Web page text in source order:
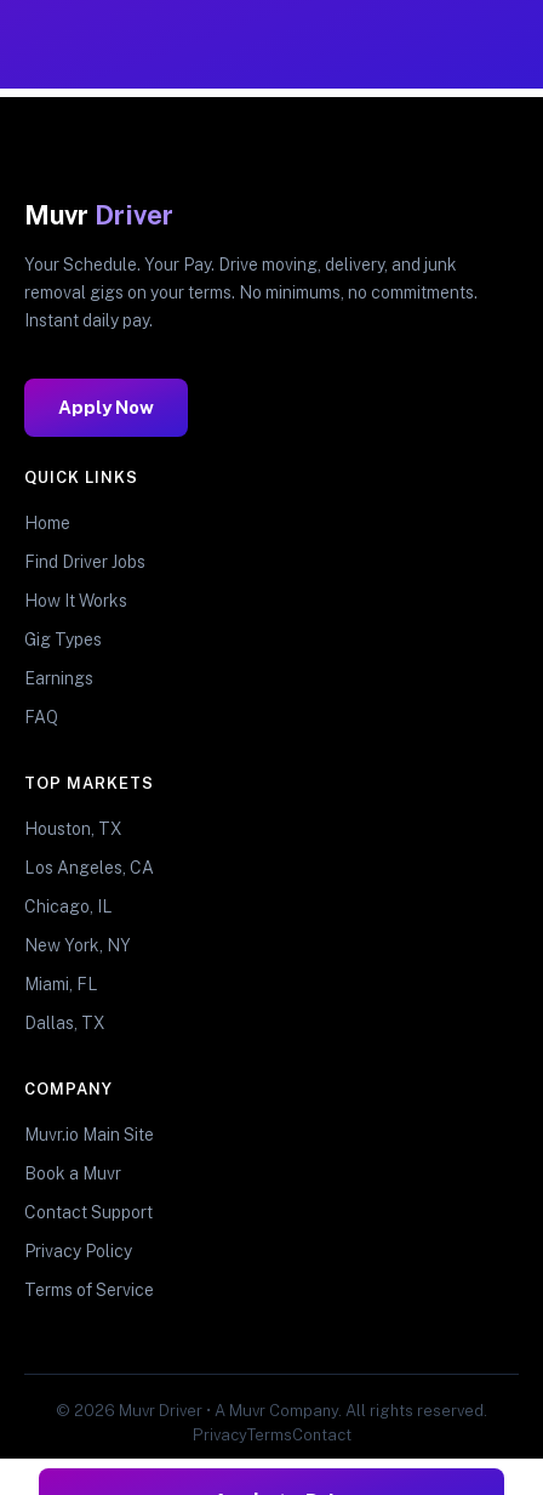
Muvr Driver
Your Schedule. Your Pay. Drive moving, delivery, and junk
removal gigs on your terms. No minimums, no commitments.
Instant daily pay.
Apply Now
QUICK LINKS
Home
Find Driver Jobs
How It Works
Gig Types
Earnings
FAQ
TOP MARKETS
Houston, TX
Los Angeles, CA
Chicago, IL
New York, NY
Miami, FL
Dallas, TX
COMPANY
Muvr.io Main Site
Book a Muvr
Contact Support
Privacy Policy
Terms of Service
© 2026 Muvr Driver • A Muvr Company. All rights reserved.
PrivacyTermsContact